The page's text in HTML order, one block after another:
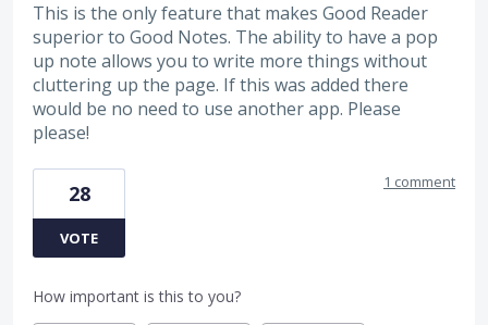
This is the only feature that makes Good Reader
superior to Good Notes. The ability to have a pop
up note allows you to write more things without
cluttering up the page. If this was added there
would be no need to use another app. Please
please!
28
VOTE
1 comment
How important is this to you?